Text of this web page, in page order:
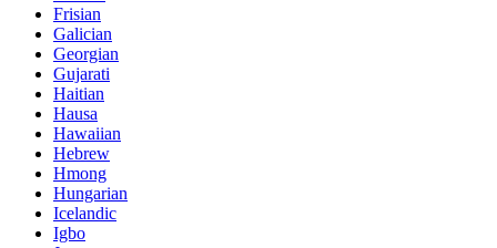
Frisian
Galician
Georgian
Gujarati
Haitian
Hausa
Hawaiian
Hebrew
Hmong
Hungarian
Icelandic
Igbo